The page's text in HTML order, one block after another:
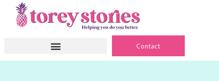
content
Contact